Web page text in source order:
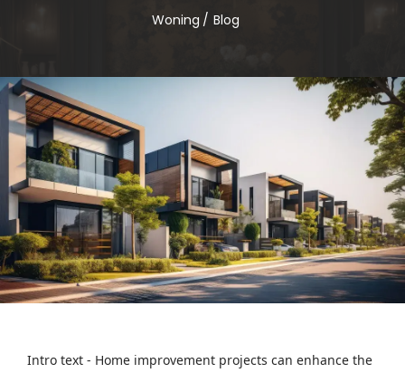
Woning Blog
Intro text - Home improvement projects can enhance the